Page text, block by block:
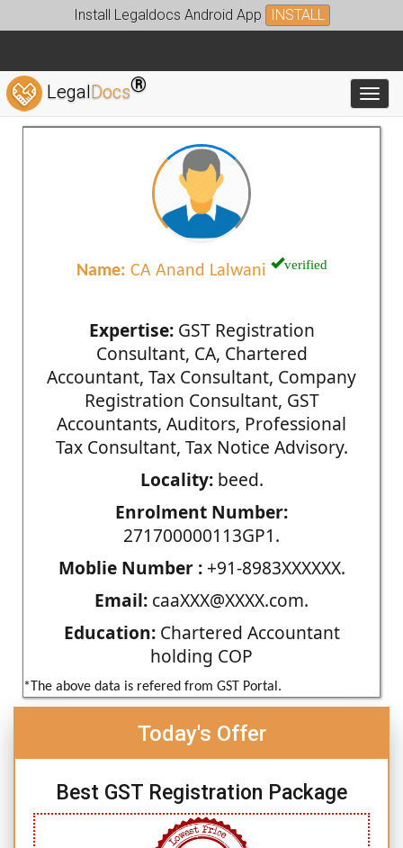
Install Legaldocs Android App INSTALL
LegalDocs®
Name: CA Anand Lalwani verified
Expertise:GST Registration
Consultant, CA, Chartered
Accountant, Tax Consultant, Company
Registration Consultant, GST
Accountants, Auditors, Professional
Tax Consultant, Tax Notice Advisory.
Locality:beed.
Enrolment Number:
271700000113GP1.
Moblie Number :+91-8983XXXXXX.
Email: caaXXX@XXXX.com.
Education:Chartered Accountant
holding COP
*The above data is refered from GST Portal.
Today's Offer
Best GST Registration Package